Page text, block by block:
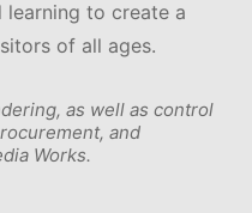
learning to create a
of all ages.
as well as control
and
Works.